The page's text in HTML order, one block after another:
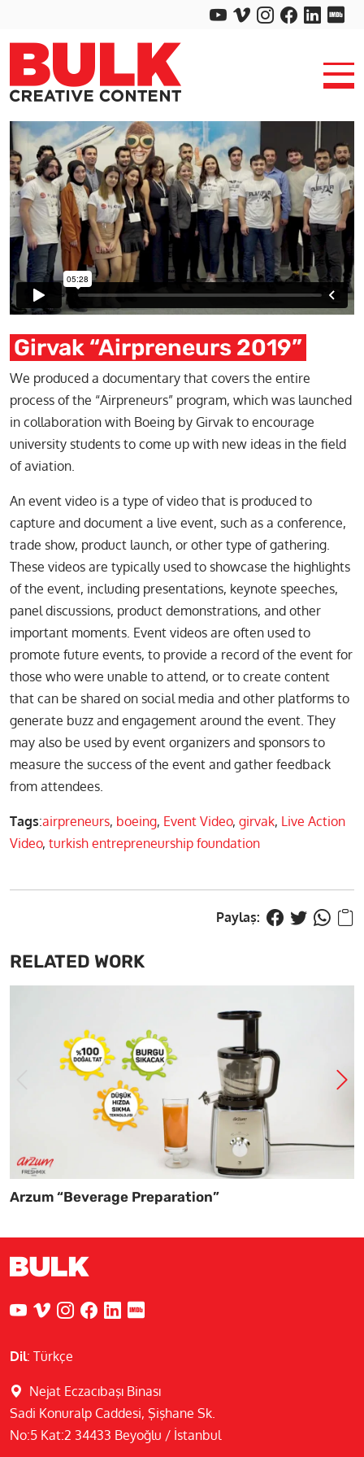
Girvak “Airpreneurs 2019”
We produced a documentary that covers the entire
process of the “Airpreneurs” program, which was launched
in collaboration with Boeing by Girvak to encourage
university students to come up with new ideas in the field
of aviation.
An event video is a type of video that is produced to
capture and document a live event, such as a conference,
trade show, product launch, or other type of gathering.
These videos are typically used to showcase the highlights
of the event, including presentations, keynote speeches,
panel discussions, product demonstrations, and other
important moments. Event videos are often used to
promote future events, to provide a record of the event for
those who were unable to attend, or to create content
that can be shared on social media and other platforms to
generate buzz and engagement around the event. They
may also be used by event organizers and sponsors to
measure the success of the event and gather feedback
from attendees.
Tags:airpreneurs, boeing, Event Video, girvak, Live Action
Video, turkish entrepreneurship foundation
RELATED WORK
Arzum “Beverage Preparation”
Dil: Türkçe
Nejat Eczacıbaşı Binası
Sadi Konuralp Caddesi, Şişhane Sk.
No:5 Kat:2 34433 Beyoğlu / İstanbul